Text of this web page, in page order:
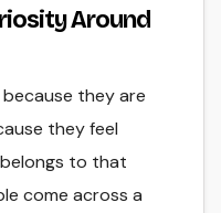
Around
they are
they feel
to that
come across a